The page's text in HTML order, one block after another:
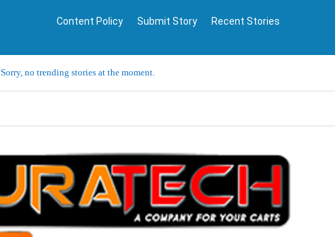
Content Policy Submit Story Recent Stories
Sorry, no trending stories at the moment.